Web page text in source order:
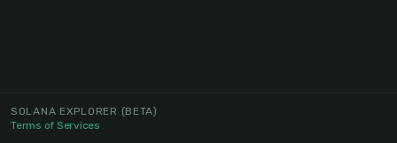
SOLANA EXPLORER (BETA)
Terms of Services